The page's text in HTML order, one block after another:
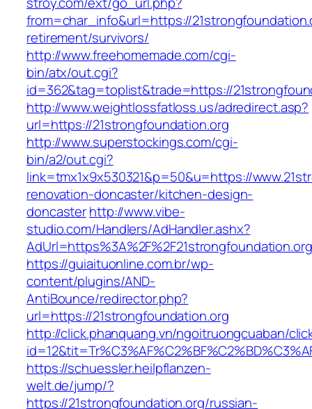
from=char_info&url=https://
retirement/survivors/
http://www.freehomemade.com/cgi-
bin/atx/out.cgi?
id=362&tag=toplist&trade=https://
http://www.weightlossfatloss.us/adredirect.asp?
url=https://21strongfoundation.org
http://www.superstockings.com/cgi-
bin/a2/out.cgi?
link=tmx1x9x530321&p=50&u=https://
renovation-doncaster/kitchen-design-
doncasterhttp://www.vibe-
studio.com/Handlers/AdHandler.ashx?
AdUrl=https%3A%2F%2F21strongfoundation.org
https://guiaituonline.com.br/wp-
content/plugins/AND-
AntiBounce/redirector.php?
url=https://21strongfoundation.org
http://click.phanquang.vn/ngoitruongcuaban/
https://schuessler.heilpflanzen-
welt.de/jump/?
https://21strongfoundation.org/russian-